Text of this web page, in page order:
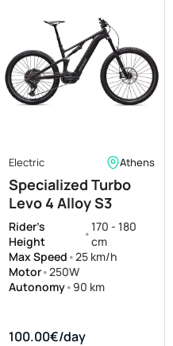
Electric Athens
Specialized Turbo
Levo 4 Alloy S3
Rider's
Height
•170 - 180
cm
Max Speed •25 km/h
Motor•250W
Autonomy• 90 km
100.00€/day